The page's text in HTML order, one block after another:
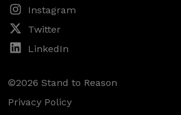
Instagram
Twitter
LinkedIn
©2026 Stand to Reason
Privacy Policy